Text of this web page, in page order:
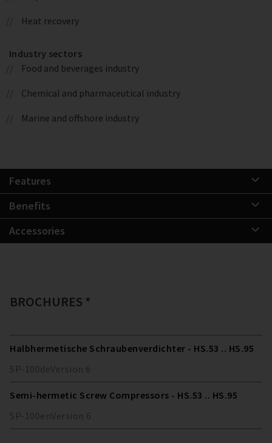
Heat recovery
Industry sectors
Food and beverages industry
Chemical and pharmaceutical industry
Marine and offshore industry
Features
Benefits
Accessories
BROCHURES *
Halbhermetische Schraubenverdichter - HS.53 .. HS.95
SP-100deVersion 6
Semi-hermetic Screw Compressors - HS.53 .. HS.95
SP-100enVersion 6